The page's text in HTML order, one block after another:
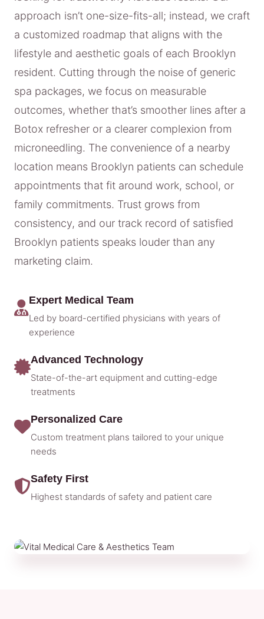
approach isn’t one-size-fits-all; instead, we craft
a customized roadmap that aligns with the
lifestyle and aesthetic goals of each Brooklyn
resident. Cutting through the noise of generic
spa packages, we focus on measurable
outcomes, whether that’s smoother lines after a
Botox refresher or a clearer complexion from
microneedling. The convenience of a nearby
location means Brooklyn patients can schedule
appointments that fit around work, school, or
family commitments. Trust grows from
consistency, and our track record of satisfied
Brooklyn patients speaks louder than any
marketing claim.
Expert Medical Team
Led by board-certified physicians with years of
experience
Advanced Technology
State-of-the-art equipment and cutting-edge
treatments
Personalized Care
Custom treatment plans tailored to your unique
needs
Safety First
Highest standards of safety and patient care